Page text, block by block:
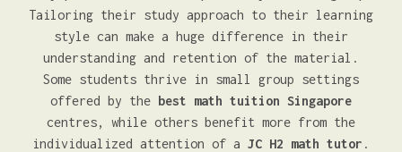
Tailoring their study approach to their learning
style can make a huge difference in their
understanding and retention of the material.
Some students thrive in small group settings
offered by the best math tuition Singapore
centres, while others benefit more from the
individualized attention of a JC H2 math tutor .